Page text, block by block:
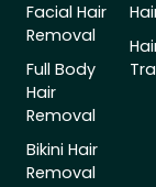
Facial Hair
Removal
Full Body
Hair
Removal
Bikini Hair
Removal